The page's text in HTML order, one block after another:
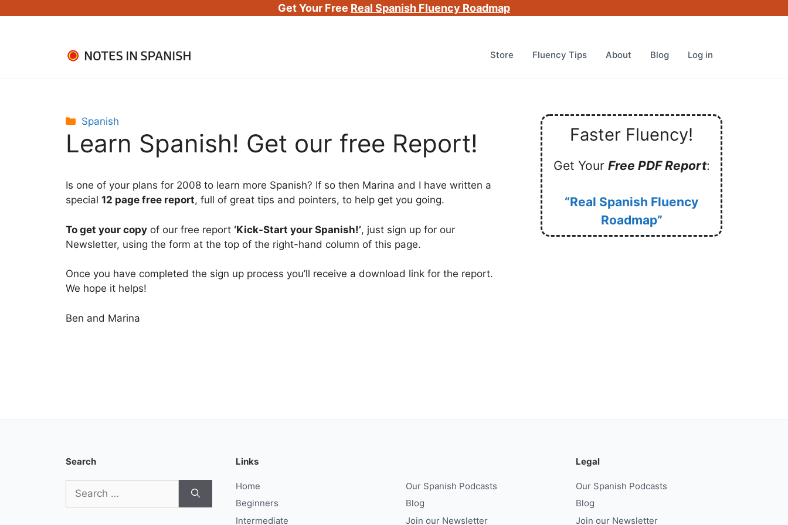
Get Your Free Real Spanish Fluency Roadmap
Store Fluency Tips About Blog Log in
Categories
Spanish
Learn Spanish! Get our free Report!
Is one of your plans for 2008 to learn more Spanish? If so then Marina and I have written a
special 12 page free report, full of great tips and pointers, to help get you going.
To get your copy of our free report ‘Kick-Start your Spanish!’, just sign up for our
Newsletter, using the form at the top of the right-hand column of this page.
Once you have completed the sign up process you’ll receive a download link for the report.
We hope it helps!
Ben and Marina
Faster Fluency!
Get Your Free PDF Report:
“Real Spanish Fluency
Roadmap”
Search
for:
Links
Home
Beginners
Intermediate
Our Spanish Podcasts
Blog
Join our Newsletter
Legal
Our Spanish Podcasts
Blog
Join our Newsletter